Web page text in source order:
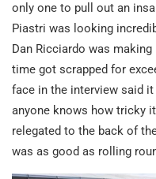
only one to pull out an
Piastri was looking
Dan Ricciardo was
time got scrapped for
face in the interview said
anyone knows how tricky
relegated to the back of
was as good as rolling